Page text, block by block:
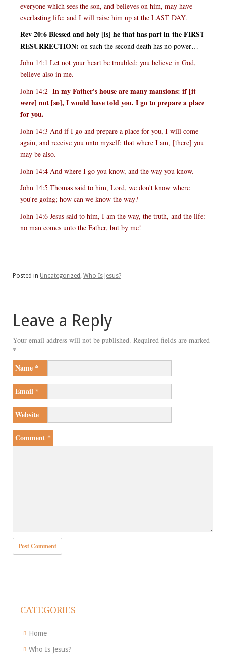
everyone which sees the son, and believes on him, may have
everlasting life: and I will raise him up at the LAST DAY.
Rev 20:6 Blessed and holy [is] he that has part in the FIRST
RESURRECTION: on such the second death has no power…
John 14:1 Let not your heart be troubled: you believe in God,
believe also in me.
John 14:2 In my Father's house are many mansions: if [it
were] not [so], I would have told you. I go to prepare a place
for you.
John 14:3 And if I go and prepare a place for you, I will come
again, and receive you unto myself; that where I am, [there] you
may be also.
John 14:4 And where I go you know, and the way you know.
John 14:5 Thomas said to him, Lord, we don't know where
you're going; how can we know the way?
John 14:6 Jesus said to him, I am the way, the truth, and the life:
no man comes unto the Father, but by me!
Posted in Uncategorized, Who Is Jesus?
Leave a Reply
Your email address will not be published. Required fields are marked
*
Name *
Email *
Website
Comment *
CATEGORIES
Home
Who Is Jesus?